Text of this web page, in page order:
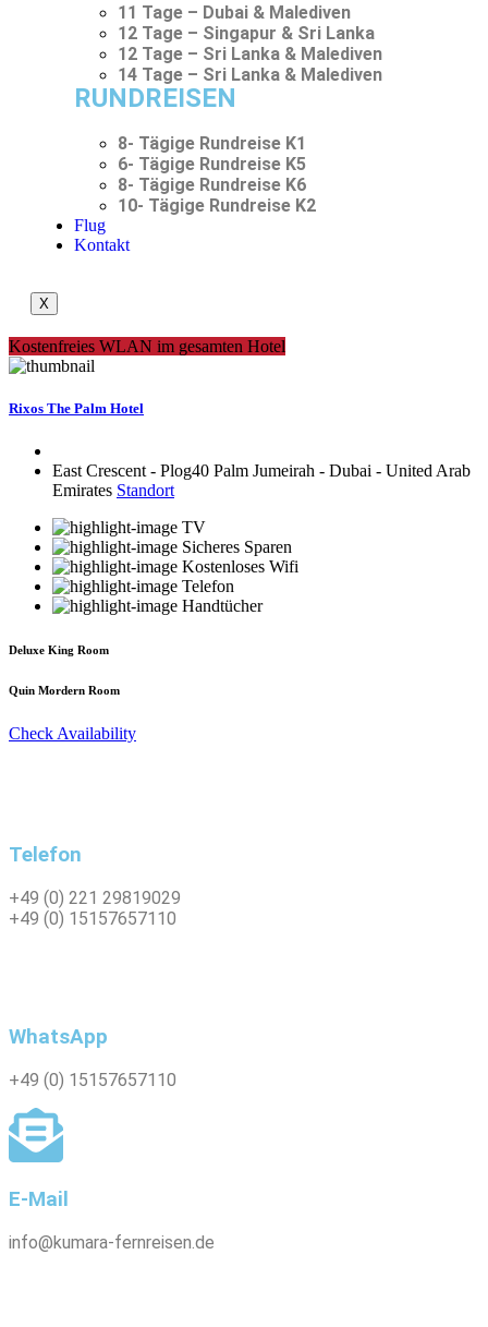
11 Tage – Dubai & Malediven
12 Tage – Singapur & Sri Lanka
12 Tage – Sri Lanka & Malediven
14 Tage – Sri Lanka & Malediven
RUNDREISEN
8- Tägige Rundreise K1
6- Tägige Rundreise K5
8- Tägige Rundreise K6
10- Tägige Rundreise K2
Flug
Kontakt
X
Kostenfreies WLAN im gesamten Hotel
Rixos The Palm Hotel
East Crescent - Plog40 Palm Jumeirah - Dubai - United Arab
Emirates Standort
TV
Sicheres Sparen
Kostenloses Wifi
Telefon
Handtücher
Deluxe King Room
Quin Mordern Room
Check Availability
Telefon
+49 (0) 221 29819029
+49 (0) 15157657110
WhatsApp
+49 (0) 15157657110
E-Mail
info@kumara-fernreisen.de